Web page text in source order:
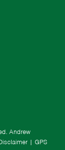
Andrew
| GPS